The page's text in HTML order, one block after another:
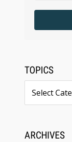
TOPICS
ARCHIVES